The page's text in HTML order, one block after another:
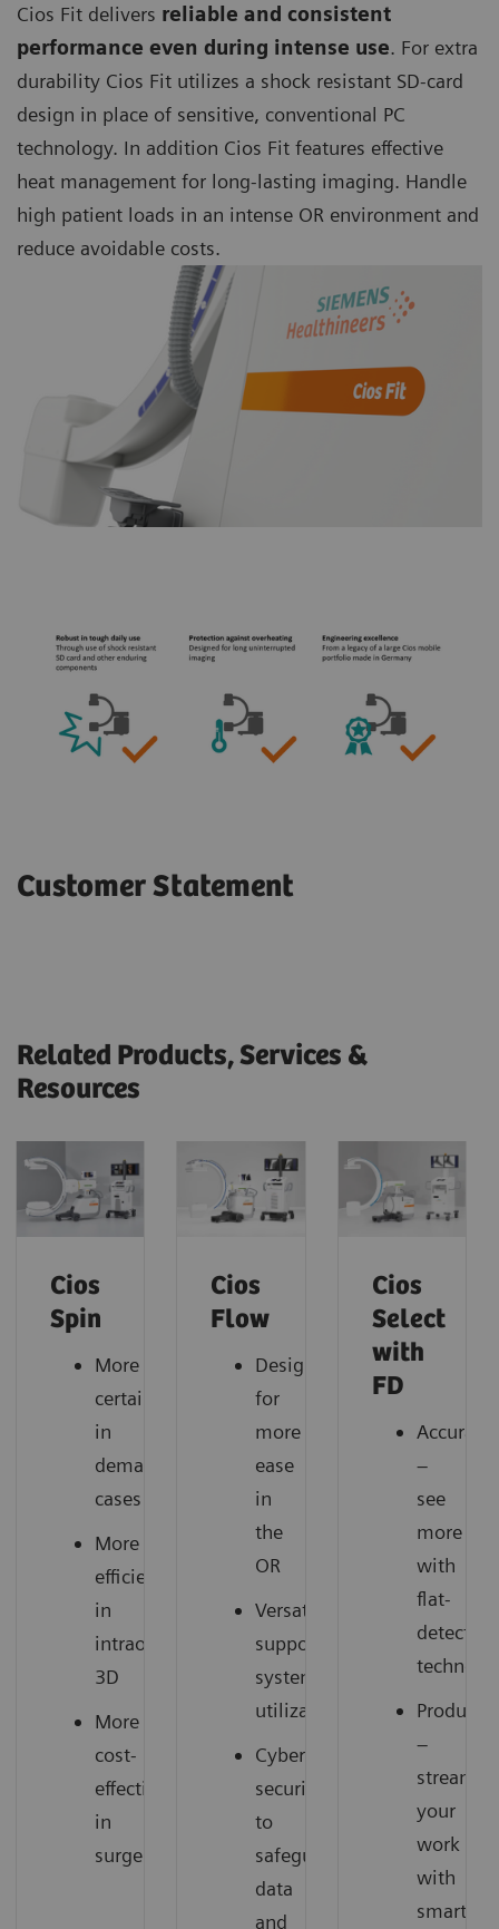
Cios Fit delivers reliable and consistent
performance even during intense use. For extra
durability Cios Fit utilizes a shock resistant SD-card
design in place of sensitive, conventional PC
technology. In addition Cios Fit features effective
heat management for long-lasting imaging. Handle
high patient loads in an intense OR environment and
reduce avoidable costs.
Customer Statement
Related Products, Services &
Resources
Cios
Spin
More
certainty
in
demanding
cases
More
efficiency
in
intraoperative
3D
More
cost-
effectiveness
in
surgery
Cios
Flow
Designed
for
more
ease
in
the
OR
Versatility
supports
system
utilization
Cyber
security
to
safeguard
data
and
Cios
Select
with
FD
Accuracy
–
see
more
with
flat-
detector
–
your
work
with
smart